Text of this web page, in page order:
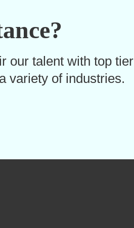
our talent with top tier
variety of industries.